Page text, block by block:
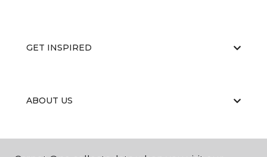
GET INSPIRED
ABOUT US
EDUCATION